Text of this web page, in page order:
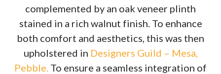
complemented by an oak veneer plinth
stained in a rich walnut finish. To enhance
both comfort and aesthetics, this was then
upholstered in Designers Guild – Mesa,
Pebble. To ensure a seamless integration of